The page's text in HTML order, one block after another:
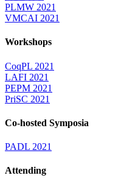
PLMW 2021
VMCAI 2021
Workshops
CoqPL 2021
LAFI 2021
PEPM 2021
PriSC 2021
Co-hosted Symposia
PADL 2021
Attending